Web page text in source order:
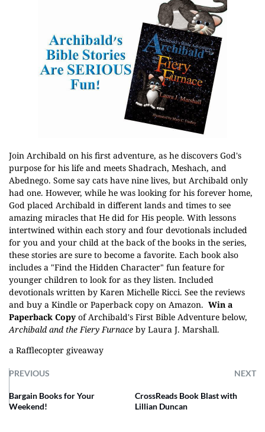
Join Archibald on his first adventure, as he discovers God's
purpose for his life and meets Shadrach, Meshach, and
Abednego. Some say cats have nine lives, but Archibald only
had one. However, while he was looking for his forever home,
God placed Archibald in different lands and times to see
amazing miracles that He did for His people. With lessons
intertwined within each story and four devotionals included
for you and your child at the back of the books in the series,
these stories are sure to become a favorite. Each book also
includes a "Find the Hidden Character" fun feature for
younger children to look for as they listen. Included
devotionals written by Karen Michelle Ricci. See the reviews
and buy a Kindle or Paperbackcopy on Amazon. Win a
Paperback Copy of Archibald's First Bible Adventure below,
Archibald and the Fiery Furnace by Laura J. Marshall.
a Rafflecopter giveaway
PREVIOUS NEXT
Bargain Books for Your
Weekend!
CrossReads Book Blast with
Lillian Duncan